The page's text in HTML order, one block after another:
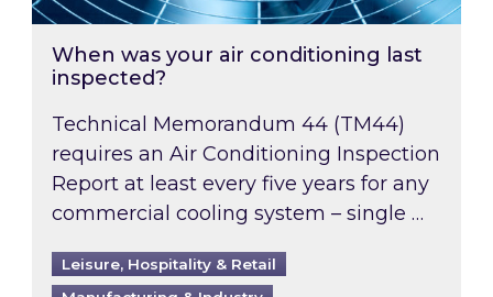
When was your air conditioning last
inspected?
Technical Memorandum 44 (TM44)
requires an Air Conditioning Inspection
Report at least every five years for any
commercial cooling system – single …
Leisure, Hospitality & Retail